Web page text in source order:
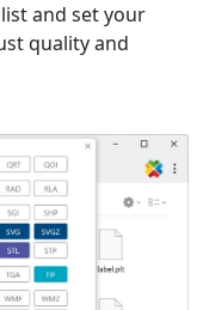
and set your
quality and